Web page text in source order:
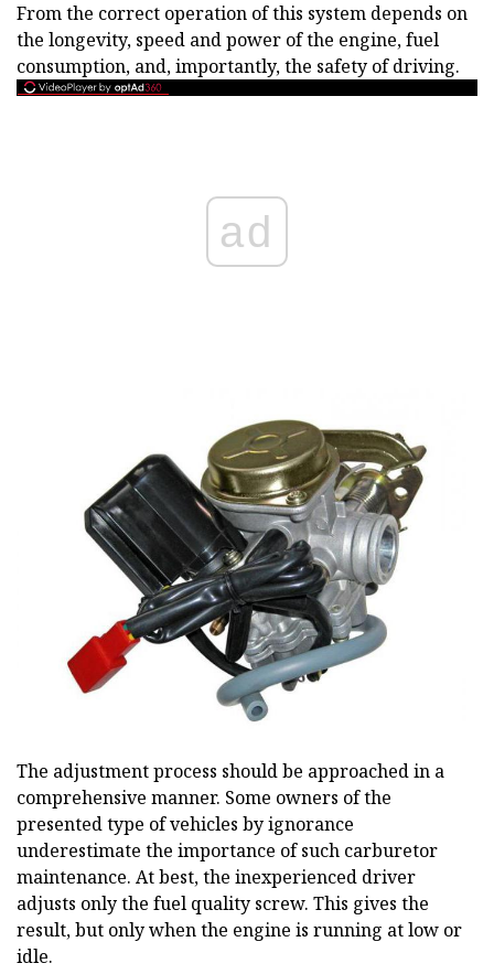
From the correct operation of this system depends on
the longevity, speed and power of the engine, fuel
consumption, and, importantly, the safety of driving.
ad
The adjustment process should be approached in a
comprehensive manner. Some owners of the
presented type of vehicles by ignorance
underestimate the importance of such carburetor
maintenance. At best, the inexperienced driver
adjusts only the fuel quality screw. This gives the
result, but only when the engine is running at low or
idle.